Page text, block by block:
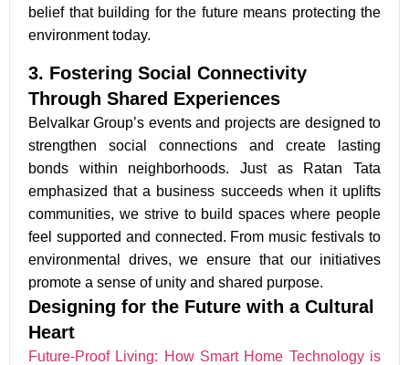
belief that building for the future means protecting the
environment today.
3. Fostering Social Connectivity
Through Shared Experiences
Belvalkar Group’s events and projects are designed to
strengthen social connections and create lasting
bonds within neighborhoods. Just as Ratan Tata
emphasized thata business succeeds when it uplifts
communities, we strive to build spaces where people
feel supported and connected. From music festivals to
environmental drives, we ensure that our initiatives
promote a sense of unity and shared purpose.
Designing for the Future with a Cultural
Heart
Future-Proof Living: How Smart Home Technology is